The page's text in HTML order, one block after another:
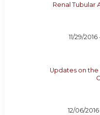
Renal Tubular
11/29/2016
Updates on
12/06/2016